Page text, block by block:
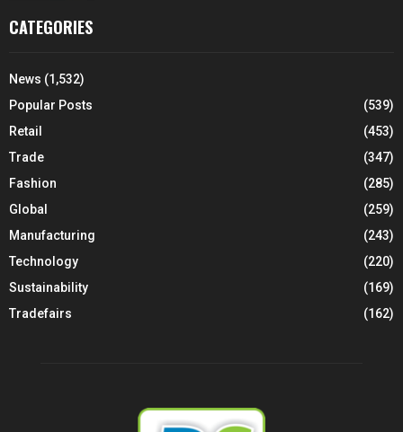
CATEGORIES
News (1,532)
Popular Posts
(539)
Retail
(453)
Trade
(347)
Fashion
(285)
Global
(259)
Manufacturing
(243)
Technology
(220)
Sustainability
(169)
Tradefairs
(162)